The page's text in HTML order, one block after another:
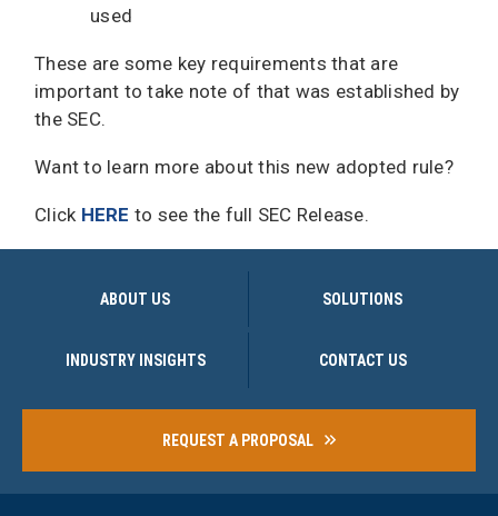
used
These are some key requirements that are
important to take note of that was established by
the SEC.
Want to learn more about this new adopted rule?
Click HERE to see the full SEC Release.
ABOUT US SOLUTIONS
INDUSTRY INSIGHTS CONTACT US
REQUEST A PROPOSAL